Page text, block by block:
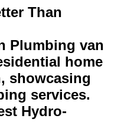
Than